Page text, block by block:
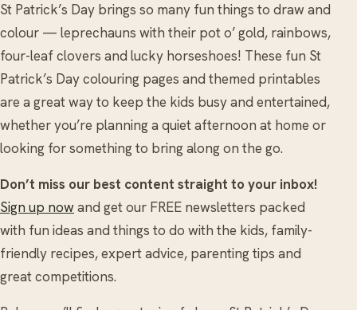
St Patrick’s Day brings so many fun things to draw and
colour — leprechauns with their pot o’ gold, rainbows,
four-leaf clovers and lucky horseshoes! These fun St
Patrick’s Day colouring pages and themed printables
are a great way to keep the kids busy and entertained,
whether you’re planning a quiet afternoon at home or
looking for something to bring along on the go.
Don’t miss our best content straight to your inbox!
Sign up now and get our FREE newsletters packed
with fun ideas and things to do with the kids, family-
friendly recipes, expert advice, parenting tips and
great competitions.